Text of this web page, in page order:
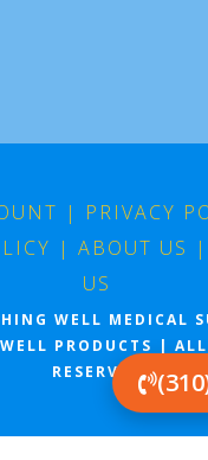
| PRIVACY
| ABOUT US |
US
WELL MEDICAL
PRODUCTS |
RESERVED